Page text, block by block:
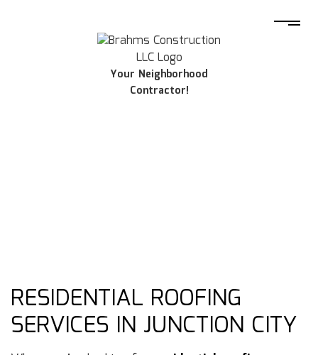
Your Neighborhood
Contractor!
RESIDENTIAL ROOFING
SERVICES IN JUNCTION CITY